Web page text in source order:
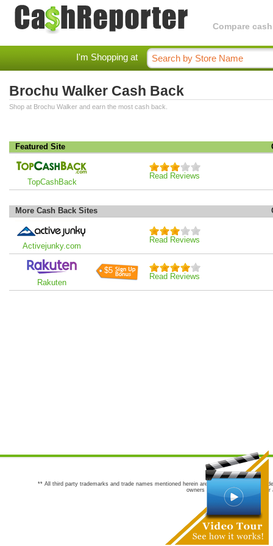
Compare
I'm Shopping at
Brochu Walker Cash Back
Shop at Brochu Walker and earn the most cash back.
Featured Site
TopCashBack
Read Reviews
More Cash Back Sites
Activejunky.com
Read Reviews
Rakuten
$5
Read Reviews
** All third party trademarks and trade names mentioned herein are the trademarks and
owners are not co-sponsors of